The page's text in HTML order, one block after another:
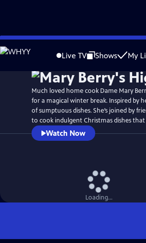
Skip
to
Live TV Shows My
WatchPreview
Much loved home cook Dame Mary
for a magical winter break. Inspired by
of sumptuous dishes. She’s joined by
to cook indulgent Christmas dishes
Watch Now
Loading...